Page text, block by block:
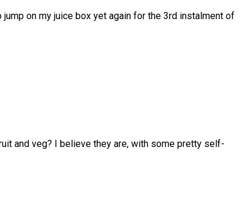
jump on my juice box yet again for the 3rd instalment of
and veg? I believe they are, with some pretty self-